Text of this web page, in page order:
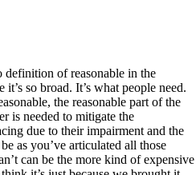
definition of reasonable in the
so broad. It’s what people need.
the reasonable part of the
is needed to mitigate the
due to their impairment and the
as you’ve articulated all those
can be the more kind of expensive